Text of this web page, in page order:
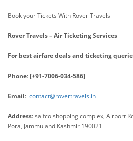
Book your Tickets With Rover Travels
Rover Travels – Air Ticketing Services
For best airfare deals and ticketing
Phone:[+91-7006-034-586]
Email: contact@rovertravels.in
Address: saifco shopping complex, Airport
Pora, Jammu and Kashmir 190021